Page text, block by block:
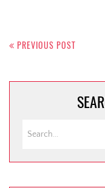
navigation
PREVIOUS POST